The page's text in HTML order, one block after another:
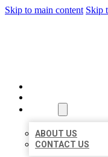
Skip to main content Skip
ABOUT US
CONTACT US